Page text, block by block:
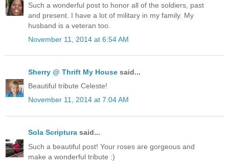
Such a wonderful post to honor all of the soldiers, past
and present. I have a lot of military in my family. My
husband is a veteran too.
November 11, 2014 at 6:54 AM
Sherry @ Thrift My House said...
Beautiful tribute Celeste!
November 11, 2014 at 7:04 AM
Sola Scriptura said...
Such a beautiful post! Your roses are gorgeous and
make a wonderful tribute :)